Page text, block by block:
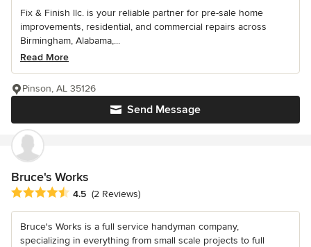
Fix & Finish llc. is your reliable partner for pre-sale home
improvements, residential, and commercial repairs across
Birmingham, Alabama,...
Read More
Send Message
Pinson, AL 35126
Bruce's Works
Average rating: 4.5 out of 5 stars
4.5 (2 Reviews)
Bruce's Works is a full service handyman company,
specializing in everything from small scale projects to full